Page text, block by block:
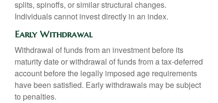
splits, spinoffs, or similar structural changes.
Individuals cannot invest directly in an index.
Early Withdrawal
Withdrawal of funds from an investment before its
maturity date or withdrawal of funds from a tax-deferred
account before the legally imposed age requirements
have been satisfied. Early withdrawals may be subject
to penalties.